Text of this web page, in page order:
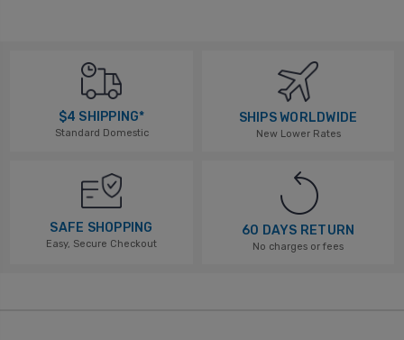
$4 SHIPPING*
Standard Domestic
SHIPS WORLDWIDE
New Lower Rates
SAFE SHOPPING
Easy, Secure Checkout
60 DAYS RETURN
No charges or fees